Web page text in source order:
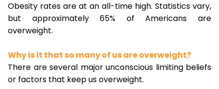
Obesity rates are at an all-time high. Statistics vary,
but approximately 65% of Americans are
overweight.
Why is it that so many of us are overweight?
There are several major unconscious limiting beliefs
or factors that keep us overweight.